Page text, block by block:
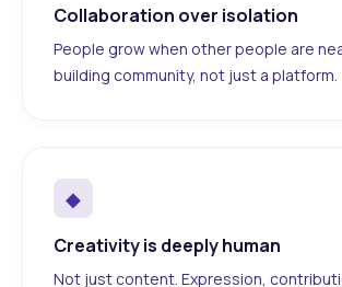
Collaboration over isolation
People grow when other people are
building community, not just a platform.
◆
Creativity is deeply human
Not just content. Expression,